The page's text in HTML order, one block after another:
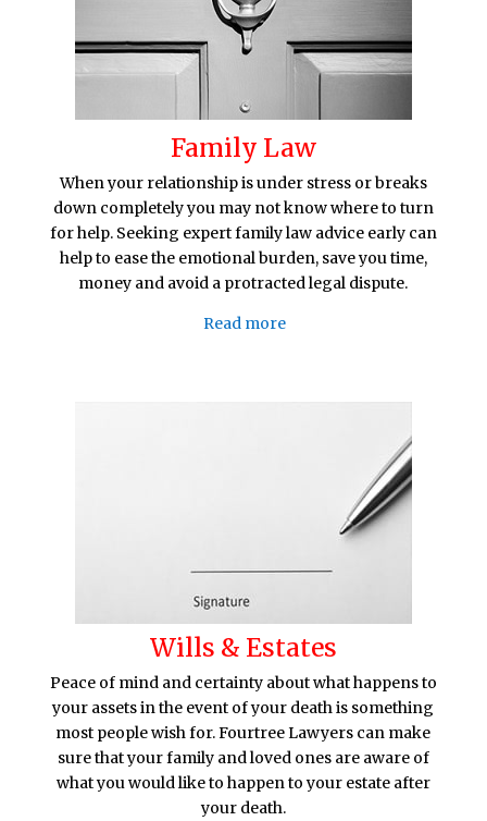
Family Law
When your relationship is under stress or breaks
down completely you may not know where to turn
for help. Seeking expert family law advice early can
help to ease the emotional burden, save you time,
money and avoid a protracted legal dispute.
Read more
Wills & Estates
Peace of mind and certainty about what happens to
your assets in the event of your death is something
most people wish for. Fourtree Lawyers can make
sure that your family and loved ones are aware of
what you would like to happen to your estate after
your death.